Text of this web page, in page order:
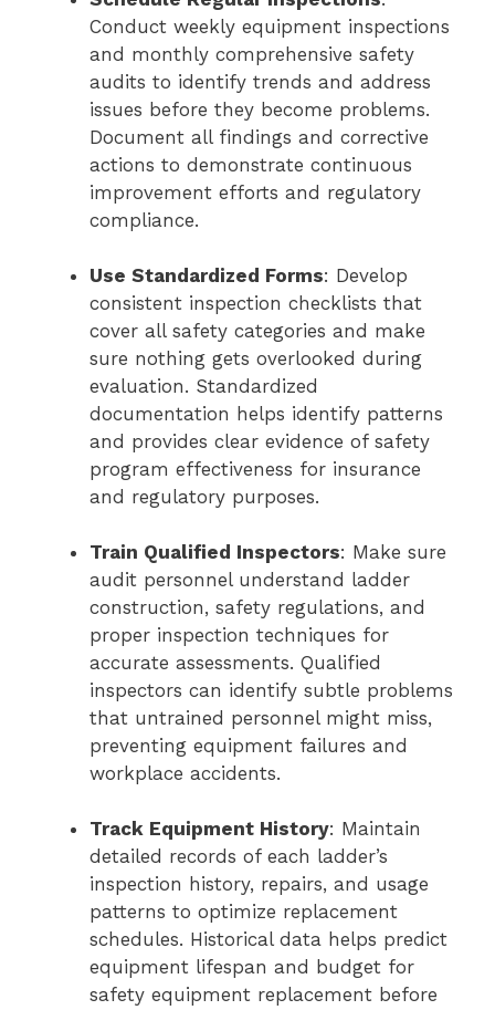
Conduct weekly equipment inspections
and monthly comprehensive safety
audits to identify trends and address
issues before they become problems.
Document all findings and corrective
actions to demonstrate continuous
improvement efforts and regulatory
compliance.
Use Standardized Forms: Develop
consistent inspection checklists that
cover all safety categories and make
sure nothing gets overlooked during
evaluation. Standardized
documentation helps identify patterns
and provides clear evidence of safety
program effectiveness for insurance
and regulatory purposes.
Train Qualified Inspectors: Make sure
audit personnel understand ladder
construction, safety regulations, and
proper inspection techniques for
accurate assessments. Qualified
inspectors can identify subtle problems
that untrained personnel might miss,
preventing equipment failures and
workplace accidents.
Track Equipment History: Maintain
detailed records of each ladder’s
inspection history, repairs, and usage
patterns to optimize replacement
schedules. Historical data helps predict
equipment lifespan and budget for
safety equipment replacement before